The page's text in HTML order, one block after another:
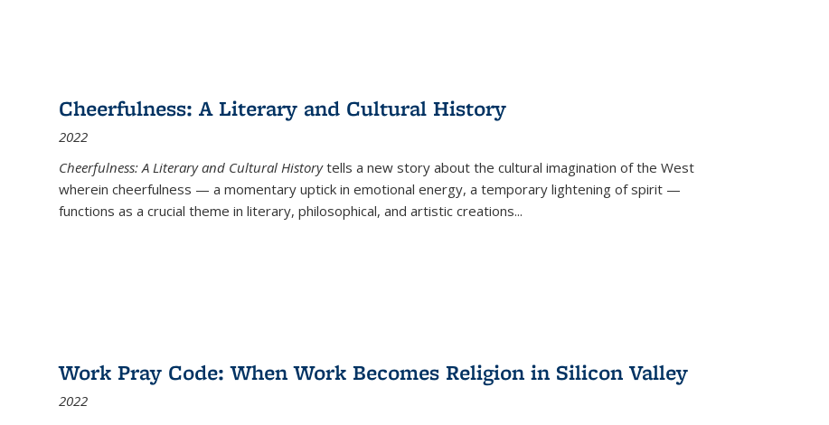
Cheerfulness: A Literary and Cultural History
2022
Cheerfulness: A Literary and Cultural Historytells a new story about the cultural imagination of the West
wherein cheerfulness — a momentary uptick in emotional energy, a temporary lightening of spirit —
functions as a crucial theme in literary, philosophical, and artistic creations...
Work Pray Code: When Work Becomes Religion in Silicon Valley
2022